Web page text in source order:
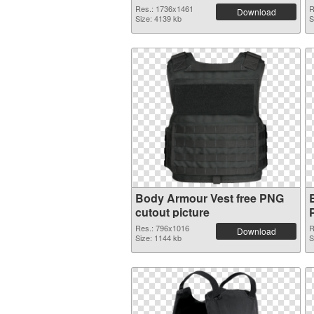
Res.: 1736x1461
Size: 4139 kb
Download
Body Armour Vest free PNG
cutout picture
Res.: 796x1016
Size: 1144 kb
Download